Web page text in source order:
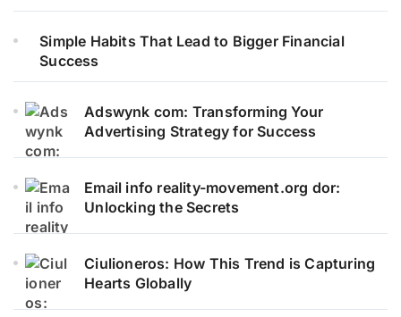
Simple Habits That Lead to Bigger Financial
Success
Adswynk com: Transforming Your
Advertising Strategy for Success
Email info reality-movement.org dor:
Unlocking the Secrets
Ciulioneros: How This Trend is Capturing
Hearts Globally